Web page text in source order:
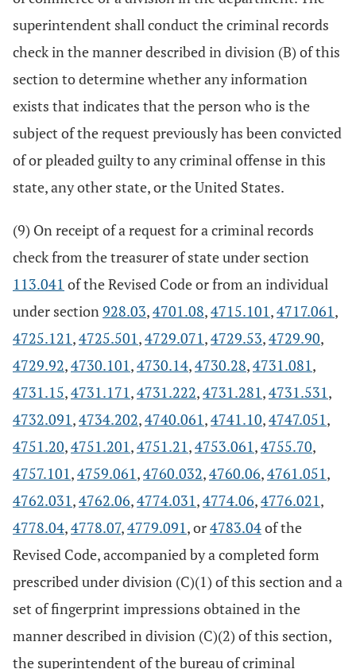
superintendent shall conduct the criminal records
check in the manner described in division (B) of this
section to determine whether any information
exists that indicates that the person who is the
subject of the request previously has been convicted
of or pleaded guilty to any criminal offense in this
state, any other state, or the United States.
(9) On receipt of a request for a criminal records
check from the treasurer of state under section
113.041 of the Revised Code or from an individual
under section928.03,4701.08,4715.101,4717.061,
4725.121,4725.501,4729.071,4729.53,4729.90,
4729.92,4730.101,4730.14,4730.28,4731.081,
4731.15,4731.171,4731.222,4731.281,4731.531,
4732.091,4734.202,4740.061,4741.10,4747.051,
4751.20,4751.201,4751.21,4753.061,4755.70,
4757.101,4759.061,4760.032,4760.06,4761.051,
4762.031,4762.06,4774.031,4774.06,4776.021,
4778.04,4778.07,4779.091, or4783.04of the
Revised Code, accompanied by a completed form
prescribed under division (C)(1) of this section and a
set of fingerprint impressions obtained in the
manner described in division (C)(2) of this section,
the superintendent of the bureau of criminal